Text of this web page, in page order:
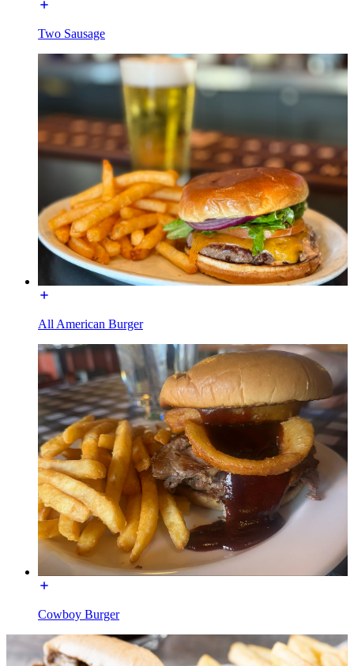
Two Sausage
All American Burger
Cowboy Burger